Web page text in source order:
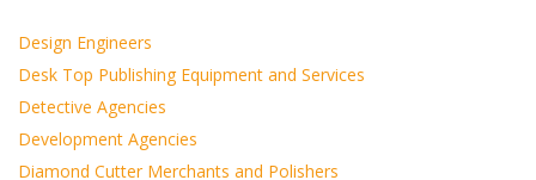
Design Engineers
Desk Top Publishing Equipment and Services
Detective Agencies
Development Agencies
Diamond Cutter Merchants and Polishers